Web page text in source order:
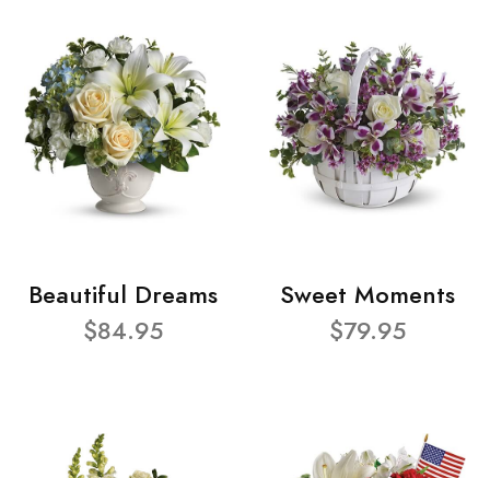
Beautiful Dreams
$84.95
Sweet Moments
$79.95